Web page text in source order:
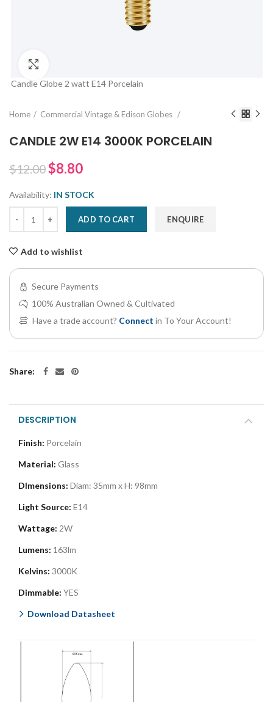
Candle Globe 2 watt E14 Porcelain
Home Commercial Vintage & Edison Globes
CANDLE 2W E14 3000K PORCELAIN
$12.00$8.80
Availability: IN STOCK
ADD TO CART ENQUIRE
Add to wishlist
Secure Payments
100% Australian Owned & Cultivated
Have a trade account? Connect in To Your Account!
Share:
DESCRIPTION
Finish: Porcelain
Material: Glass
DImensions: Diam: 35mm x H: 98mm
Light Source: E14
Wattage: 2W
Lumens: 163lm
Kelvins: 3000K
Dimmable: YES
Download Datasheet